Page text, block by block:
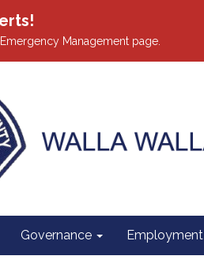
Management page.
Governance Employment